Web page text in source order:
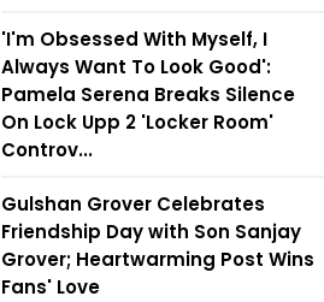
'I'm Obsessed With Myself, I
Always Want To Look Good':
Pamela Serena Breaks Silence
On Lock Upp 2 'Locker Room'
Controv...
Gulshan Grover Celebrates
Friendship Day with Son Sanjay
Grover; Heartwarming Post Wins
Fans' Love